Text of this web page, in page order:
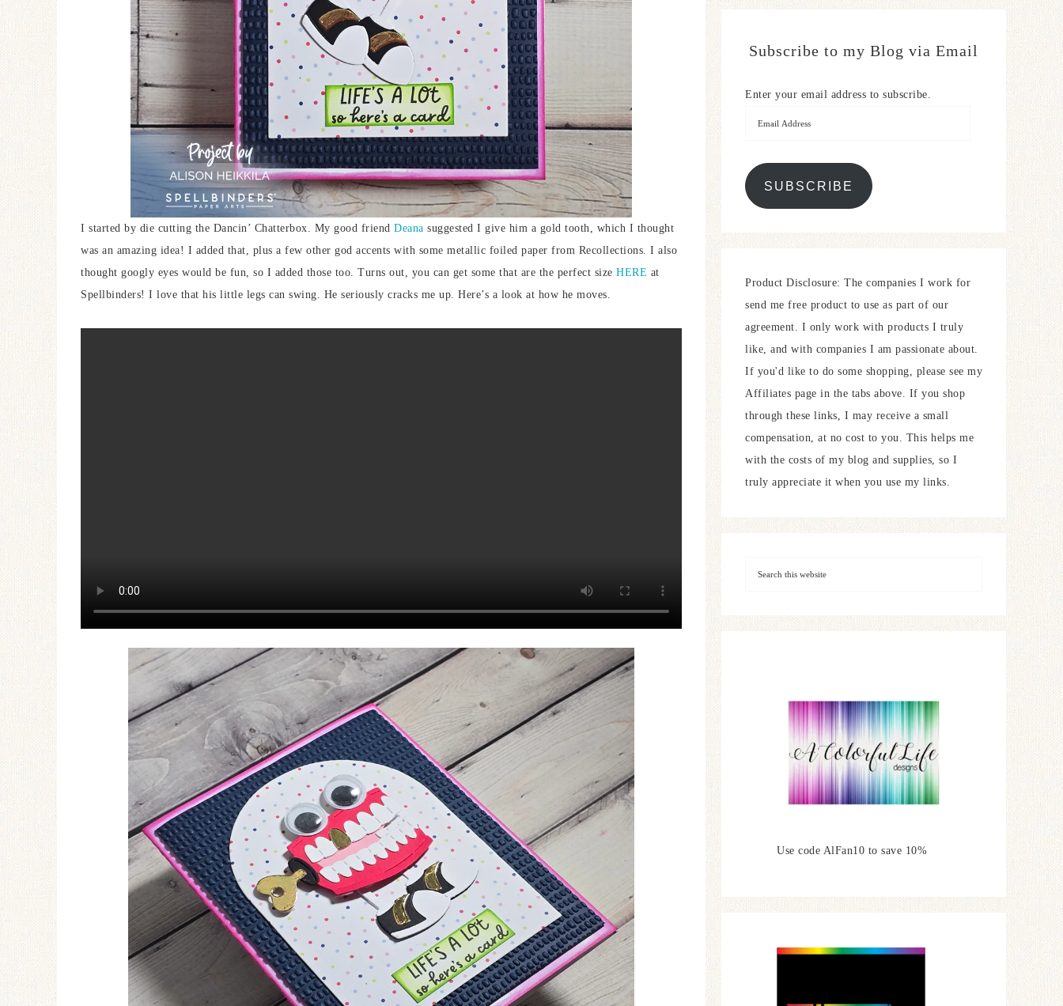
I started by die cutting the Dancin’ Chatterbox. My good friend Deana suggested I give him a gold tooth, which I thought
was an amazing idea! I added that, plus a few other god accents with some metallic foiled paper from Recollections. I also
thought googly eyes would be fun, so I added those too. Turns out, you can get some that are the perfect size HERE at
Spellbinders! I love that his little legs can swing. He seriously cracks me up. Here’s a look at how he moves.
Subscribe to my Blog via Email
Enter your email address to subscribe.
SUBSCRIBE
Product Disclosure: The companies I work for
send me free product to use as part of our
agreement. I only work with products I truly
like, and with companies I am passionate about.
If you'd like to do some shopping, please see my
Affiliates page in the tabs above. If you shop
through these links, I may receive a small
compensation, at no cost to you. This helps me
with the costs of my blog and supplies, so I
truly appreciate it when you use my links.
Use code AlFan10 to save 10%